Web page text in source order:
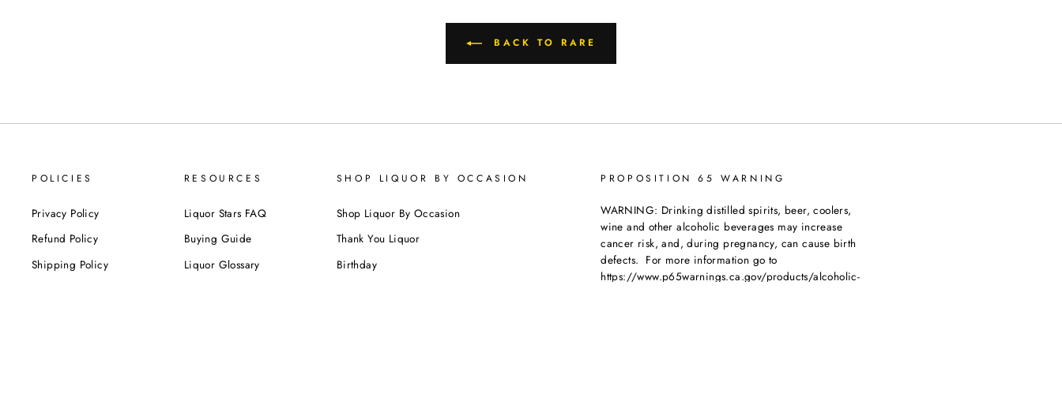
BACK TO RARE
POLICIES
Privacy Policy
Refund Policy
Shipping Policy
RESOURCES
Liquor Stars FAQ
Buying Guide
Liquor Glossary
SHOP LIQUOR BY OCCASION
Shop Liquor By Occasion
Thank You Liquor
Birthday
PROPOSITION 65 WARNING
WARNING: Drinking distilled spirits, beer, coolers,
wine and other alcoholic beverages may increase
cancer risk, and, during pregnancy, can cause birth
defects. For more information go to
https://www.p65warnings.ca.gov/products/alcoholic-